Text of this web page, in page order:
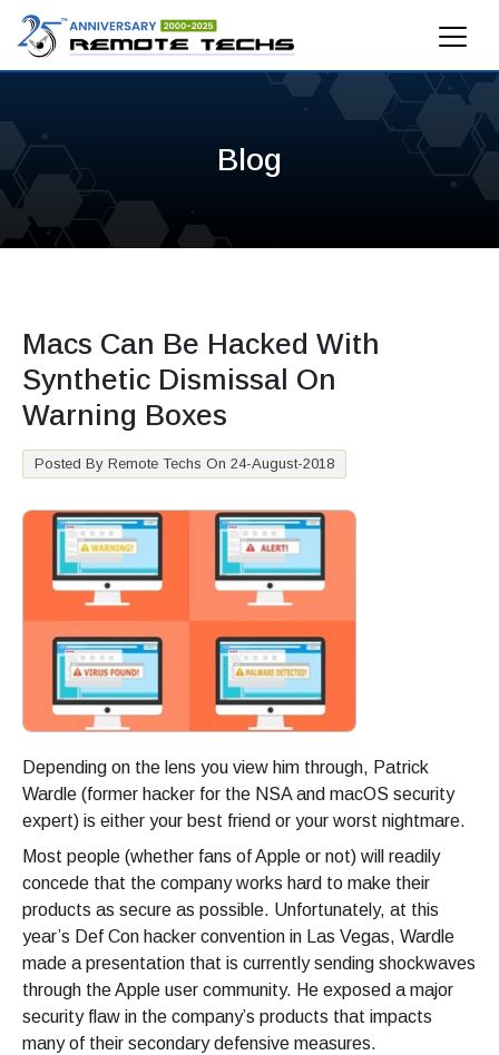
Blog
Macs Can Be Hacked With
Synthetic Dismissal On
Warning Boxes
Posted By Remote Techs On 24-August-2018
Depending on the lens you view him through, Patrick
Wardle (former hacker for the NSA and macOS security
expert) is either your best friend or your worst nightmare.
Most people (whether fans of Apple or not) will readily
concede that the company works hard to make their
products as secure as possible. Unfortunately, at this
year’s Def Con hacker convention in Las Vegas, Wardle
made a presentation that is currently sending shockwaves
through the Apple user community. He exposed a major
security flaw in the company’s products that impacts
many of their secondary defensive measures.